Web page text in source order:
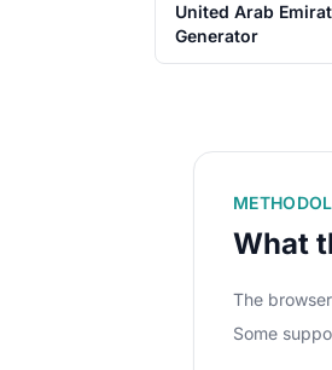
United Arab
Generator
What
The
Some